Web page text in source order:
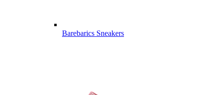
Barebarics Sneakers